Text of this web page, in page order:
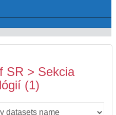
SR > Sekcia
(1)